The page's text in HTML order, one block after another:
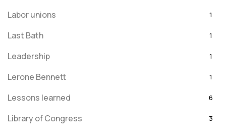
Labor unions 1
Last Bath 1
Leadership 1
Lerone Bennett 1
Lessons learned 6
Library of Congress 3